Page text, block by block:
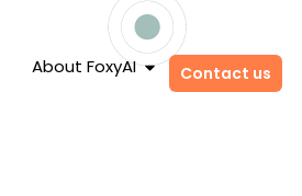
About FoxyAI Contact us